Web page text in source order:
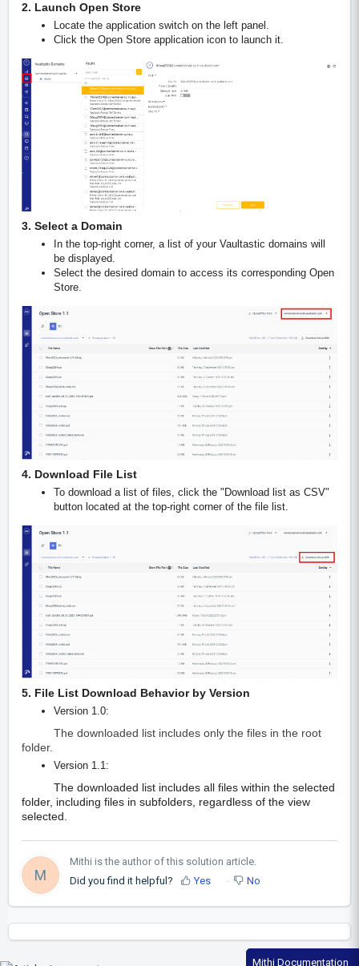
2. Launch Open Store
Locate the application switch on the left panel.
Click the Open Store application icon to launch it.
3. Select a Domain
In the top-right corner, a list of your Vaultastic domains will
be displayed.
Select the desired domain to access its corresponding Open
Store.
4. Download File List
To download a list of files, click the "Download list as CSV"
button located at the top-right corner of the file list.
5. File List Download Behavior by Version
Version 1.0:
The downloaded list includes only the files in the root
folder.
Version 1.1:
The downloaded list includes all files within the selected
folder, including files in subfolders, regardless of the view
selected.
M
Mithi is the author of this solution article.
Did you find it helpful?
Yes No
Mithi Documentation